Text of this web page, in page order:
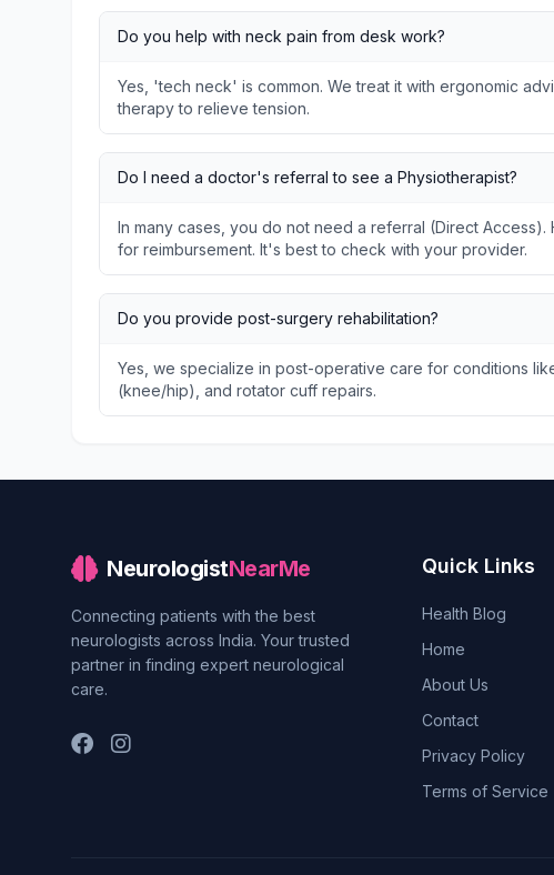
Do you help with neck pain from desk work?
Yes, 'tech neck' is common. We treat it with ergonomic
therapy to relieve tension.
Do I need a doctor's referral to see a Physiotherapist?
In many cases, you do not need a referral (Direct
for reimbursement. It's best to check with your provider.
Do you provide post-surgery rehabilitation?
Yes, we specialize in post-operative care for conditions
(knee/hip), and rotator cuff repairs.
NeurologistNearMe
Connecting patients with the best
neurologists across India. Your trusted
partner in finding expert neurological
care.
Quick Links
Health Blog
Home
About Us
Contact
Privacy Policy
Terms of Service